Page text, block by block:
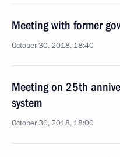
Meeting with former
October 30, 2018, 18:40
Meeting on 25th
system
October 30, 2018, 18:00